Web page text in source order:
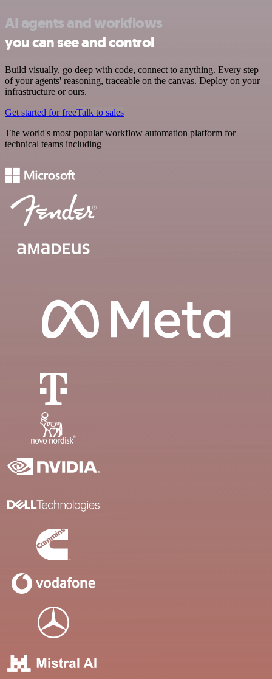
AI agents and workflows
you can see and control
Build visually, go deep with code, connect to anything. Every step
of your agents' reasoning, traceable on the canvas. Deploy on your
infrastructure or ours.
Get started for freeTalk to sales
The world's most popular workflow automation platform for
technical teams including